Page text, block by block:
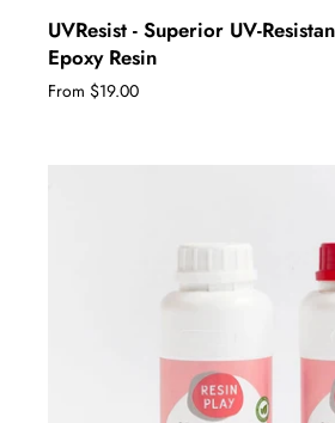
UVResist - Superior UV-
Epoxy Resin
From $19.00